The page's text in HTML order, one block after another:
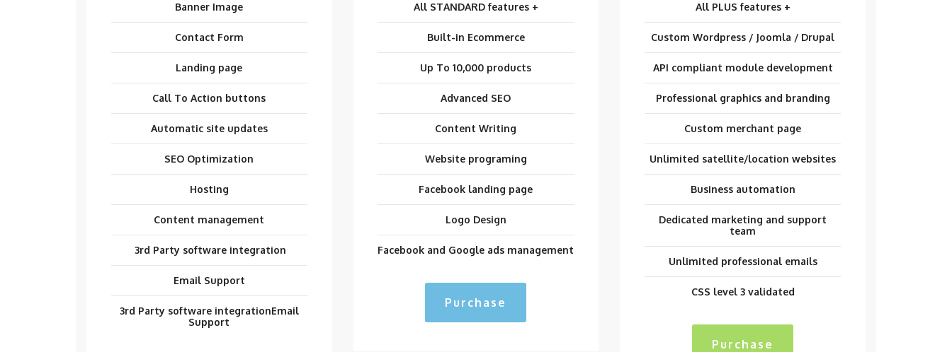
Banner Image
Contact Form
Landing page
Call To Action buttons
Automatic site updates
SEO Optimization
Hosting
Content management
3rd Party software integration
Email Support
3rd Party software integrationEmail
Support
All STANDARD features +
Built-in Ecommerce
Up To 10,000 products
Advanced SEO
Content Writing
Website programing
Facebook landing page
Logo Design
Facebook and Google ads management
Purchase
All PLUS features +
Custom Wordpress / Joomla / Drupal
API compliant module development
Professional graphics and branding
Custom merchant page
Unlimited satellite/location websites
Business automation
Dedicated marketing and support
team
Unlimited professional emails
CSS level 3 validated
Purchase